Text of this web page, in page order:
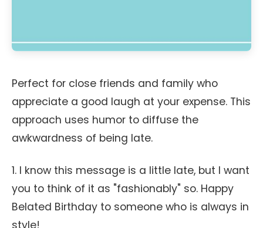
Perfect for close friends and family who
appreciate a good laugh at your expense. This
approach uses humor to diffuse the
awkwardness of being late.
1. I know this message is a little late, but I want
you to think of it as "fashionably" so. Happy
Belated Birthday to someone who is always in
style!